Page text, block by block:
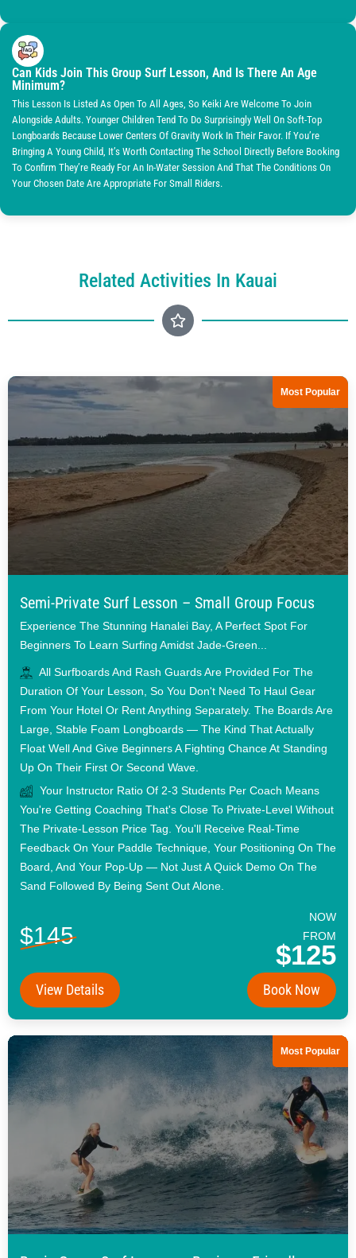
Can Kids Join This Group Surf Lesson, And Is There An Age
Minimum?
This Lesson Is Listed As Open To All Ages, So Keiki Are Welcome To Join
Alongside Adults. Younger Children Tend To Do Surprisingly Well On Soft-Top
Longboards Because Lower Centers Of Gravity Work In Their Favor. If You’re
Bringing A Young Child, It’s Worth Contacting The School Directly Before Booking
To Confirm They’re Ready For An In-Water Session And That The Conditions On
Your Chosen Date Are Appropriate For Small Riders.
Related Activities In Kauai
Most Popular
Semi-Private Surf Lesson – Small Group Focus
Experience The Stunning Hanalei Bay, A Perfect Spot For
Beginners To Learn Surfing Amidst Jade-Green...
All Surfboards And Rash Guards Are Provided For The
Duration Of Your Lesson, So You Don't Need To Haul Gear
From Your Hotel Or Rent Anything Separately. The Boards Are
Large, Stable Foam Longboards — The Kind That Actually
Float Well And Give Beginners A Fighting Chance At Standing
Up On Their First Or Second Wave.
Your Instructor Ratio Of 2-3 Students Per Coach Means
You're Getting Coaching That's Close To Private-Level Without
The Private-Lesson Price Tag. You'll Receive Real-Time
Feedback On Your Paddle Technique, Your Positioning On The
Board, And Your Pop-Up — Not Just A Quick Demo On The
Sand Followed By Being Sent Out Alone.
$145
NOW
FROM
$125
View Details Book Now
Most Popular